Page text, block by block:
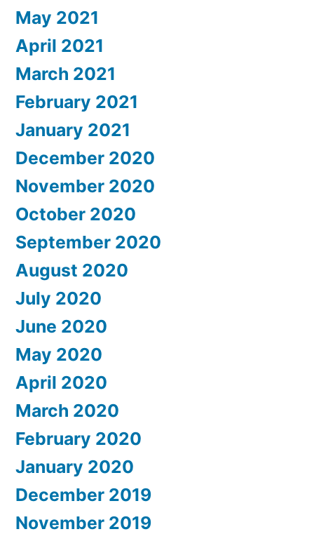
May 2021
April 2021
March 2021
February 2021
January 2021
December 2020
November 2020
October 2020
September 2020
August 2020
July 2020
June 2020
May 2020
April 2020
March 2020
February 2020
January 2020
December 2019
November 2019